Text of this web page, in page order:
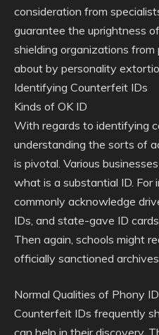
consideration from
guarantee the uprightness
shielding organizations
about by personality
Identifying Counterfeit IDs
Kinds of OK ID
With regards to identifying
understanding the sorts of
is pivotal. Various
what is a substantial ID. For
commonly acknowledge
IDs, and state-gave ID
Then again, schools might
officially sanctioned
Normal Qualities of Phony
Counterfeit IDs frequently
can help in their discovery.